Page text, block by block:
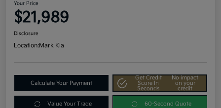
Your Price
$21,989
Disclosure
Location:Mark Kia
Calculate Your Payment
Get Credit
Score In
Seconds
No impact
on your
credit
Value Your Trade 60-Second Quote